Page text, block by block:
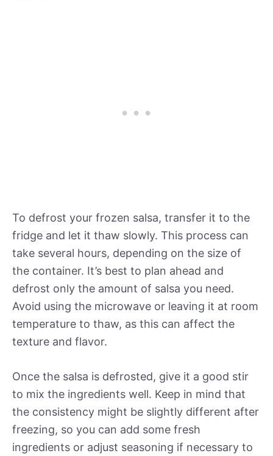
To defrost your frozen salsa, transfer it to the
fridge and let it thaw slowly. This process can
take several hours, depending on the size of
the container. It’s best to plan ahead and
defrost only the amount of salsa you need.
Avoid using the microwave or leaving it at room
temperature to thaw, as this can affect the
texture and flavor.
Once the salsa is defrosted, give it a good stir
to mix the ingredients well. Keep in mind that
the consistency might be slightly different after
freezing, so you can add some fresh
ingredients or adjust seasoning if necessary to